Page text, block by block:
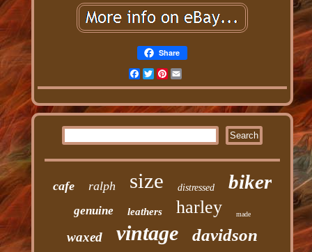
Share
Facebook
TwitterPinterest
cafe ralph size distressed biker
genuine leathers harley made
waxed vintage davidson